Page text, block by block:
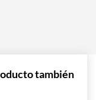
también